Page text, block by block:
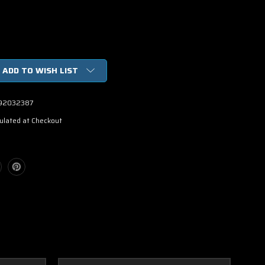
ADD TO WISH LIST
at Checkout